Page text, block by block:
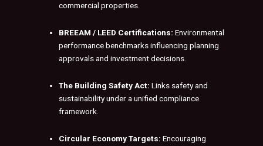
commercial properties.
BREEAM / LEED Certifications: Environmental
performance benchmarks influencing planning
approvals and investment decisions.
The Building Safety Act: Links safety and
sustainability under a unified compliance
framework.
Circular Economy Targets: Encouraging